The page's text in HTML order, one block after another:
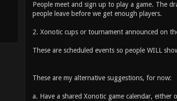
People meet and sign up to play a game. The
people leave before we get enough players.
2. Xonotic cups or tournament announced on
These are scheduled events so people WILL
These are my alternative suggestions, for now:
a. Have a shared Xonotic game calendar,